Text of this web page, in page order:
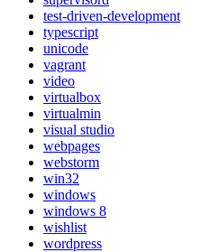
test-driven-development
typescript
unicode
vagrant
video
virtualbox
virtualmin
visual studio
webpages
webstorm
win32
windows
windows 8
wishlist
wordpress